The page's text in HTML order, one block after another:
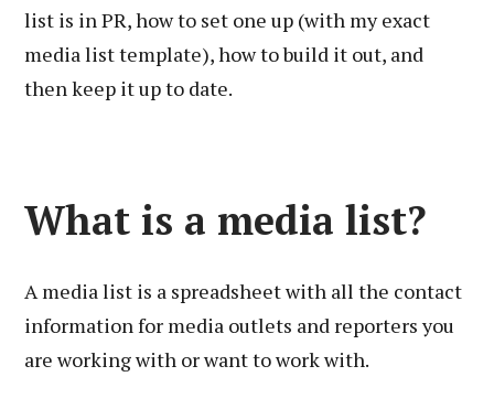
list is in PR, how to set one up (with my exact
media list template), how to build it out, and
then keep it up to date.
What is a media list?
A media list is a spreadsheet with all the contact
information for media outlets and reporters you
are working with or want to work with.